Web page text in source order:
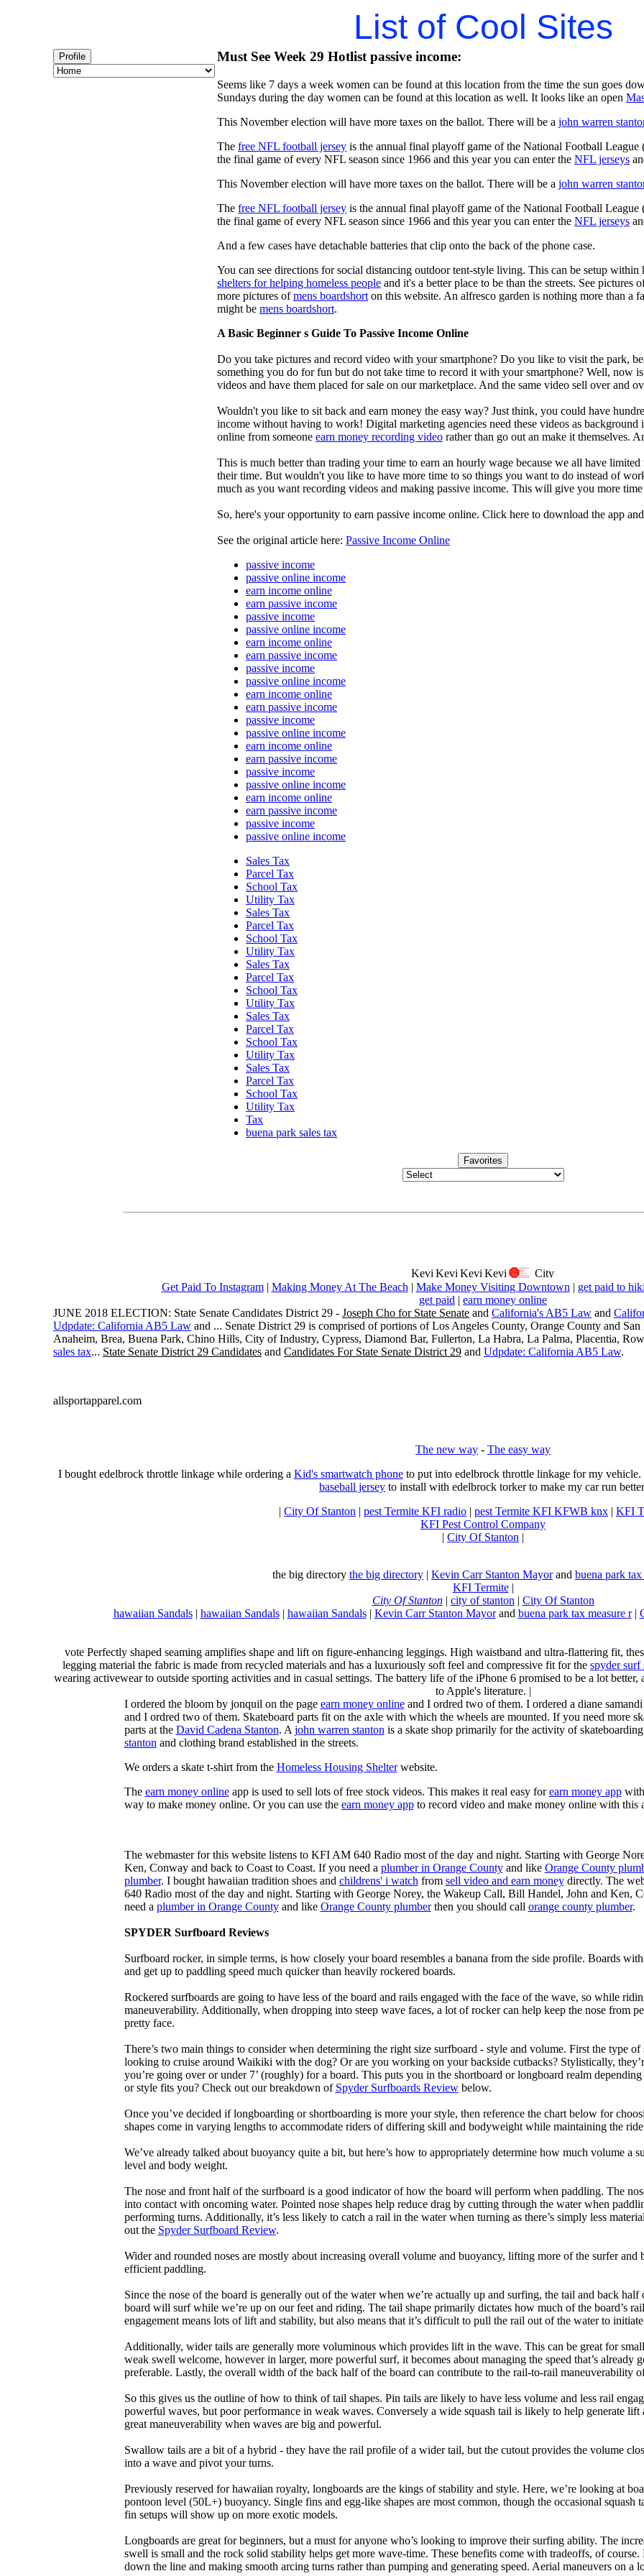
List of Cool Sites
Profile Must See Week 29 Hotlist passive income:
Seems like 7 days a week women can be found at this location from the time the sun goes
Sundays during the day women can be found at this location as well. It looks like an open
This November election will have more taxes on the ballot. There will be a john warren
The free NFL football jersey is the annual final playoff game of the National Football
the final game of every NFL season since 1966 and this year you can enter the NFL jerseys
This November election will have more taxes on the ballot. There will be a john warren
The free NFL football jersey is the annual final playoff game of the National Football
the final game of every NFL season since 1966 and this year you can enter the NFL jerseys
And a few cases have detachable batteries that clip onto the back of the phone case.
You can see directions for social distancing outdoor tent-style living. This can be setup within
shelters for helping homeless people and it's a better place to be than the streets. See pictures
more pictures ofmens boardshort on this website. An alfresco garden is nothing more than a
might be mens boardshort.
A Basic Beginner s Guide To Passive Income Online
Do you take pictures and record video with your smartphone? Do you like to visit the park,
something you do for fun but do not take time to record it with your smartphone? Well, now
videos and have them placed for sale on our marketplace. And the same video sell over and
Wouldn't you like to sit back and earn money the easy way? Just think, you could have
income without having to work! Digital marketing agencies need these videos as
online from someone earn money recording video rather than go out an make it themselves.
This is much better than trading your time to earn an hourly wage because we all have
their time. But wouldn't you like to have more time to so things you want to do instead of
much as you want recording videos and making passive income. This will give you more
So, here's your opportunity to earn passive income online. Click here to download the app
See the original article here: Passive Income Online
passive income
passive online income
earn income online
earn passive income
passive income
passive online income
earn income online
earn passive income
passive income
passive online income
earn income online
earn passive income
passive income
passive online income
earn income online
earn passive income
passive income
passive online income
earn income online
earn passive income
passive income
passive online income
Sales Tax
Parcel Tax
School Tax
Utility Tax
Sales Tax
Parcel Tax
School Tax
Utility Tax
Sales Tax
Parcel Tax
School Tax
Utility Tax
Sales Tax
Parcel Tax
School Tax
Utility Tax
Sales Tax
Parcel Tax
School Tax
Utility Tax
Tax
buena park sales tax
Favorites
Get Paid To Instagram| Making Money At The Beach | Make Money Visiting Downtown | get paid to
get paid | earn money online
JUNE 2018 ELECTION: State Senate Candidates District 29 - Joseph Cho for State Senate and California's AB5 Law and
Udpdate: California AB5 Law and ... Senate District 29 is comprised of portions of Los Angeles County, Orange County and
Anaheim, Brea, Buena Park, Chino Hills, City of Industry, Cypress, Diamond Bar, Fullerton, La Habra, La Palma, Placentia,
sales tax... State Senate District 29 Candidates and Candidates For State Senate District 29 and Udpdate: California AB5 Law.
allsportapparel.com
The new way - The easy way
I bought edelbrock throttle linkage while ordering a Kid's smartwatch phoneto put into edelbrock throttle linkage for my
baseball jersey to install with edelbrock torker to make my car run
| City Of Stanton | pest Termite KFI radio | pest Termite KFI KFWB knx | KFI
KFI Pest Control Company
| City Of Stanton |
the big directory the big directory | Kevin Carr Stanton Mayorand buena park tax
KFI Termite|
City Of Stanton| city of stanton | City Of Stanton
hawaiian Sandals| hawaiian Sandals| hawaiian Sandals| Kevin Carr Stanton Mayorand buena park tax measure r|
vote Perfectly shaped seaming amplifies shape and lift on figure-enhancing leggings. High waistband and ultra-flattering fit,
legging material the fabric is made from recycled materials and has a luxuriously soft feel and compressive fit for the spyder surf
wearing activewear to outside sporting activities and in casual settings. The battery life of the iPhone 6 promised to be a lot
to Apple's literature. |
I ordered the bloom by jonquil on the page earn money onlineand I ordred two of them. I ordered a diane
and I ordred two of them. Skateboard parts fit on the axle with which the wheels are mounted. If you need more
parts at the David Cadena Stanton. A john warren stanton is a skate shop primarily for the activity of
stanton and clothing brand established in the streets.
We orders a skate t-shirt from the Homeless Housing Shelterwebsite.
The earn money onlineapp is used to sell lots of free stock videos. This makes it real easy forearn money app
way to make money online. Or you can use the earn money appto record video and make money online with this
The webmaster for this website listens to KFI AM 640 Radio most of the day and night. Starting with George
Ken, Conway and back to Coast to Coast. If you need a plumber in Orange Countyand like Orange County
plumber. I bought hawaiian tradition shoes and childrens' i watch from sell video and earn moneydirectly. The
640 Radio most of the day and night. Starting with George Norey, the Wakeup Call, Bill Handel, John and Ken,
need a plumber in Orange Countyand like Orange County plumberthen you should call orange county plumber.
SPYDER Surfboard Reviews
Surfboard rocker, in simple terms, is how closely your board resembles a banana from the side profile. Boards
and get up to paddling speed much quicker than heavily rockered boards.
Rockered surfboards are going to have less of the board and rails engaged with the face of the wave, so while
maneuverability. Additionally, when dropping into steep wave faces, a lot of rocker can help keep the nose from
pretty face.
There’s two main things to consider when determining the right size surfboard - style and volume. First the type
looking to cruise around Waikiki with the dog? Or are you working on your backside cutbacks? Stylistically,
you’re going over or under 7’ (roughly) for a board. This puts you in the shortboard or longboard realm
or style fits you? Check out our breakdown of Spyder Surfboards Reviewbelow.
Once you’ve decided if longboarding or shortboarding is more your style, then reference the chart below for
shapes come in varying lengths to accommodate riders of differing skill and bodyweight while maintaining the ride
We’ve already talked about buoyancy quite a bit, but here’s how to appropriately determine how much volume a
level and body weight.
The nose and front half of the surfboard is a good indicator of how the board will perform when paddling. The
into contact with oncoming water. Pointed nose shapes help reduce drag by cutting through the water when
performing turns. Additionally, it’s less likely to catch a rail in the water when turning as there’s simply less
out the Spyder Surfboard Review.
Wider and rounded noses are mostly about increasing overall volume and buoyancy, lifting more of the surfer
efficient paddling.
Since the nose of the board is generally out of the water when we’re actually up and surfing, the tail and back
board will surf while we’re up on our feet and riding. The tail shape primarily dictates how much of the board’s
engagement means lots of lift and stability, but also means that it’s difficult to pull the rail out of the water to
Additionally, wider tails are generally more voluminous which provides lift in the wave. This can be great for
weak swell welcome, however in larger, more powerful surf, it becomes about managing the speed that’s already
preferable. Lastly, the overall width of the back half of the board can contribute to the rail-to-rail maneuverability
So this gives us the outline of how to think of tail shapes. Pin tails are likely to have less volume and less rail
powerful waves, but poor performance in weak waves. Conversely a wide squash tail is likely to help generate
great maneuverability when waves are big and powerful.
Swallow tails are a bit of a hybrid - they have the rail profile of a wider tail, but the cutout provides the volume
into a wave and pivot your turns.
Previously reserved for hawaiian royalty, longboards are the kings of stability and style. Here, we’re looking at
pontoon level (50L+) buoyancy. Single fins and egg-like shapes are most common, though the occasional squash
fin setups will show up on more exotic models.
Longboards are great for beginners, but a must for anyone who’s looking to improve their surfing ability. The
swell is small and the rock solid stability helps get more wave-time. These benefits come with tradeoffs, of
down the line and making smooth arcing turns rather than pumping and generating speed. Aerial maneuvers on a